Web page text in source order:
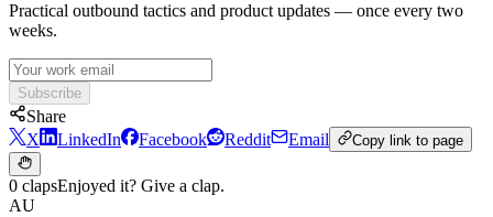
Practical outbound tactics and product updates — once every two
weeks.
Subscribe
Share
X
LinkedIn Facebook Reddit Email Copy link to page
0 clapsEnjoyed it? Give a clap.
AU